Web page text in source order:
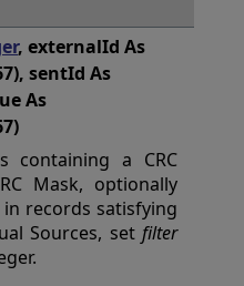
, externalId As
sentId As
As
containing a CRC
Mask, optionally
records satisfying
Sources, set filter